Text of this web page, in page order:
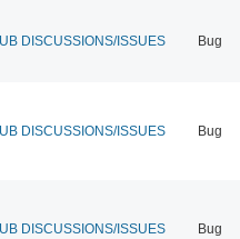
DISCUSSIONS/ISSUES Bug
DISCUSSIONS/ISSUES Bug
DISCUSSIONS/ISSUES Bug